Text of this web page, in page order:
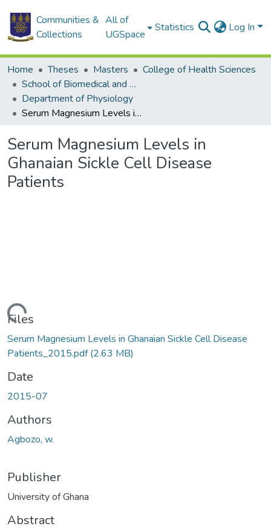
Communities &
Collections
All of
UGSpace
Statistics Log In
Home Theses Masters
College of Health Sciences
School of Biomedical and Allied Health Sciences
Department of Physiology
Serum Magnesium Levels in Ghanaian Sickle Cell Disease Patients
Serum Magnesium Levels in
Ghanaian Sickle Cell Disease
Patients
Files
Serum Magnesium Levels in Ghanaian Sickle Cell Disease
Patients_2015.pdf(2.63 MB)
Date
2015-07
Authors
Agbozo, w.
Publisher
University of Ghana
Abstract